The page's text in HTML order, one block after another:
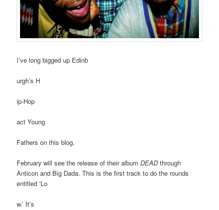
I’ve long bigged up Edinb
urgh’s H
ip-Hop
act Young
Fathers on this blog.
February will see the release of their albumDEADthrough
Anticon and Big Dada. This is the first track to do the rounds
entitled ‘Lo
w.’ It’s